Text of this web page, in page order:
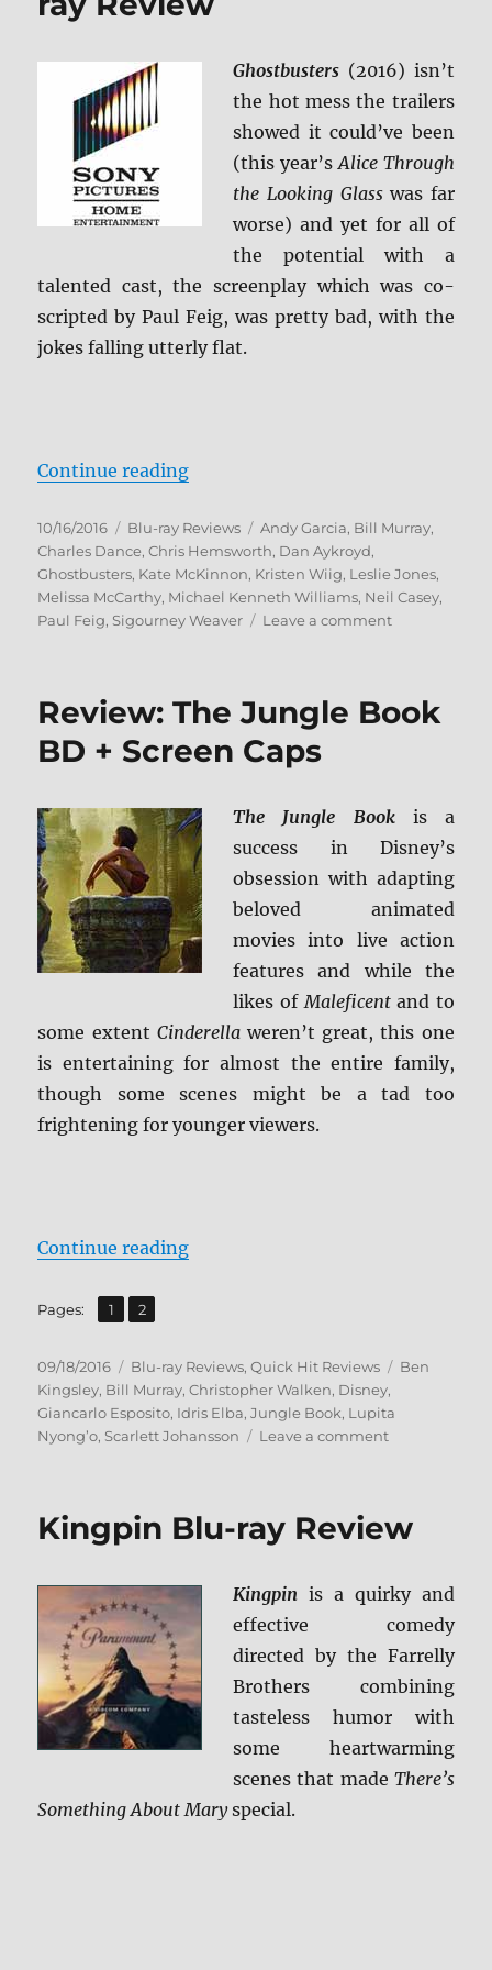
Caps
Ghostbusters (2016) isn’t
the hot mess the trailers
showed it could’ve been
(this year’sAlice Through
the Looking Glasswas far
worse) and yet for all of
the potential with a
talented cast, the screenplay which was co-
scripted by Paul Feig, was pretty bad, with the
jokes falling utterly flat.
Continue reading“Ghostbusters (2016) Blu-ray
Posted
on
10/16/2016 Categories
Blu-ray Reviews Tags
Andy Garcia, Bill Murray,
Charles Dance,Chris Hemsworth, Dan Aykroyd,
Ghostbusters, Kate McKinnon, Kristen Wiig, Leslie Jones,
Melissa McCarthy, Michael Kenneth Williams, Neil Casey,
Paul Feig, Sigourney Weaver Leave a commenton
ray
Review: The Jungle Book
BD + Screen Caps
The Jungle Bookis a
success in Disney’s
obsession with adapting
beloved animated
movies into live action
features and while the
likes ofMaleficentand to
some extent Cinderellaweren’t great, this one
is entertaining for almost the entire family,
though some scenes might be a tad too
frightening for younger viewers.
Continue reading“Review: The Jungle Book BD +
Pages: Page
1 ,
Page
2
Posted
on
09/18/2016 Categories
Blu-ray Reviews,Quick Hit Reviews Tags
Ben
Kingsley, Bill Murray,Christopher Walken, Disney,
Giancarlo Esposito, Idris Elba,Jungle Book, Lupita
Nyong’o, Scarlett Johansson Leave a commenton
Book
Screen
Caps
Kingpin Blu-ray Review
Kingpin is a quirky and
effective comedy
directed by the Farrelly
Brothers combining
tasteless humor with
some heartwarming
scenes that made There’s
Something About Maryspecial.